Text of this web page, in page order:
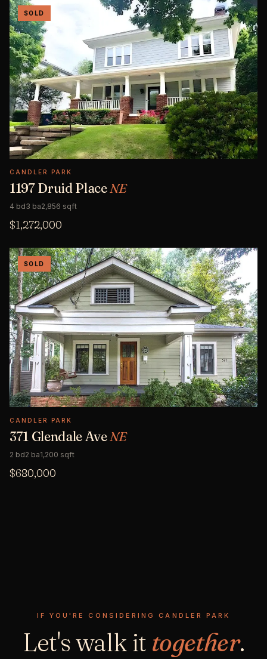
SOLD
CANDLER PARK
1197 Druid PlaceNE
4 bd3 ba2,856 sqft
$1,272,000
SOLD
CANDLER PARK
371 Glendale AveNE
2 bd2 ba1,200 sqft
$680,000
IF YOU'RE CONSIDERING CANDLER PARK
Let's walk it together.